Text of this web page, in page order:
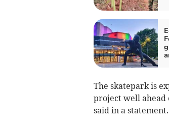
The skatepark is
project well ahead
said in a statement.